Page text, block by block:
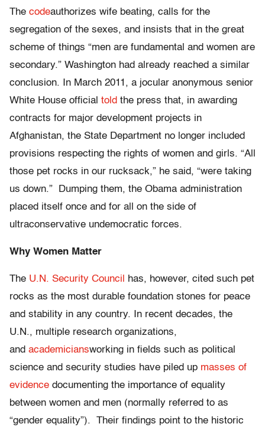
The codeauthorizes wife beating, calls for the
segregation of the sexes, and insists that in the great
scheme of things “men are fundamental and women are
secondary.” Washington had already reached a similar
conclusion. In March 2011, a jocular anonymous senior
White House official told the press that, in awarding
contracts for major development projects in
Afghanistan, the State Department no longer included
provisions respecting the rights of women and girls. “All
those pet rocks in our rucksack,” he said, “were taking
us down.” Dumping them, the Obama administration
placed itself once and for all on the side of
ultraconservative undemocratic forces.
Why Women Matter
The U.N. Security Council
has, however, cited such pet
rocks as the most durable foundation stones for peace
and stability in any country. In recent decades, the
U.N., multiple research organizations,
and academiciansworking in fields such as political
science and security studies have piled up masses of
evidence documenting the importance of equality
between women and men (normally referred to as
“gender equality”). Their findings point to the historic